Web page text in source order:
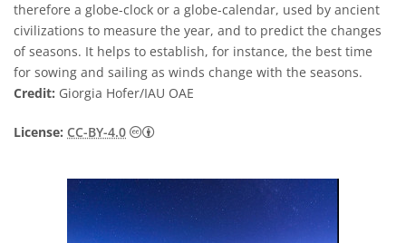
therefore a globe-clock or a globe-calendar, used by ancient
civilizations to measure the year, and to predict the changes
of seasons. It helps to establish, for instance, the best time
for sowing and sailing as winds change with the seasons.
Credit: Giorgia Hofer/IAU OAE
License: CC-BY-4.0 Creative Commons Attribution 4.0